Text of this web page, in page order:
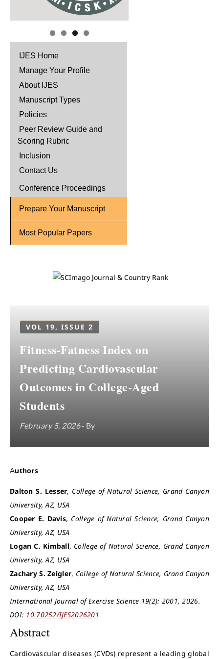
IJES Home
Manage Your Profile
About IJES
Manuscript Types
Policies
Peer Review Guide and
Scoring Rubric
Inclusion
Contact Us
Conference Proceedings
Prepare Your Manuscript
Most Popular Papers
VOL 19, ISSUE 2
Fitness-Fatness Index on
Predicting Cardiovascular
Outcomes in College-Aged
Students
February 5, 2026- By
Authors
Dalton S. Lesser, College of Natural Science, Grand Canyon
University, AZ, USA
Cooper E. Davis, College of Natural Science, Grand Canyon
University, AZ, USA
Logan C. Kimball, College of Natural Science, Grand Canyon
University, AZ, USA
Zachary S. Zeigler, College of Natural Science, Grand Canyon
University, AZ, USA
International Journal of Exercise Science 19(2): 2001, 2026.
DOI: 10.70252/IJES2026201
Abstract
Cardiovascular diseases (CVDs) represent a leading global